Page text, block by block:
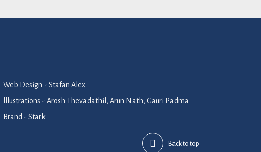
Web Design - Stafan Alex
lllustrations - Arosh Thevadathil, Arun Nath, Gauri Padma
Brand - Stark
Back to top